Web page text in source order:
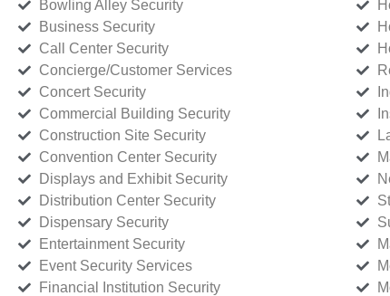
Bowling Alley Security
Business Security
Call Center Security
Concierge/Customer Services
Concert Security
Commercial Building Security
Construction Site Security
Convention Center Security
Displays and Exhibit Security
Distribution Center Security
Dispensary Security
Entertainment Security
Event Security Services
Financial Institution Security